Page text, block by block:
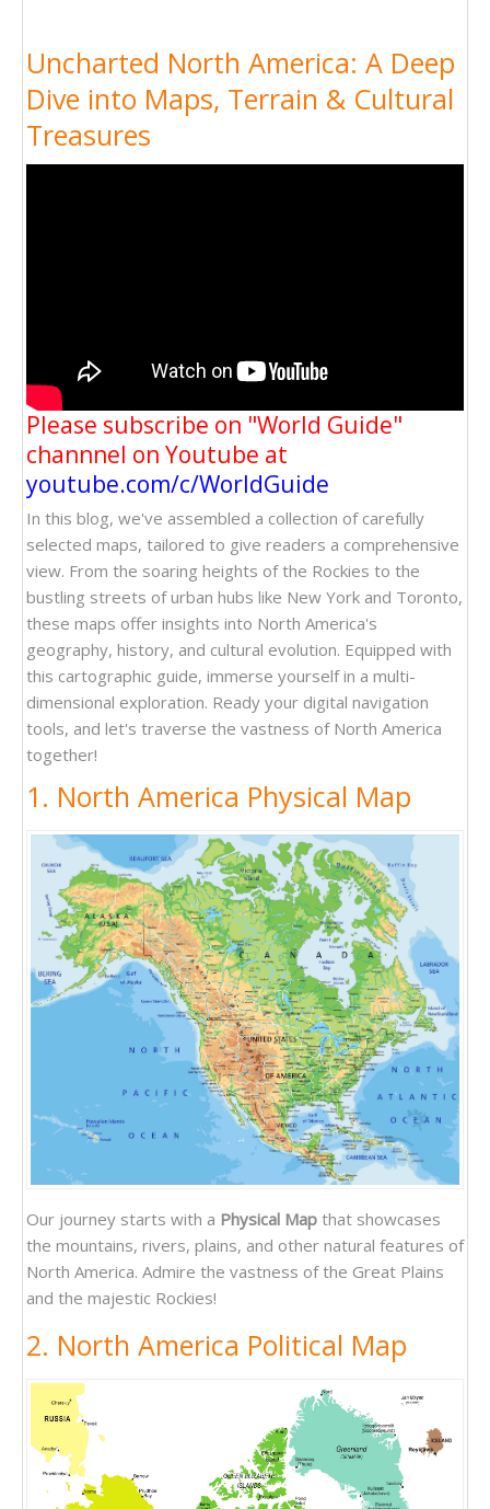
Uncharted North America: A Deep
Dive into Maps, Terrain & Cultural
Treasures
Please subscribe on "World Guide"
channnel on Youtube at
youtube.com/c/WorldGuide
In this blog, we've assembled a collection of carefully
selected maps, tailored to give readers a comprehensive
view. From the soaring heights of the Rockies to the
bustling streets of urban hubs like New York and Toronto,
these maps offer insights into North America's
geography, history, and cultural evolution. Equipped with
this cartographic guide, immerse yourself in a multi-
dimensional exploration. Ready your digital navigation
tools, and let's traverse the vastness of North America
together!
1. North America Physical Map
Our journey starts with a Physical Map that showcases
the mountains, rivers, plains, and other natural features of
North America. Admire the vastness of the Great Plains
and the majestic Rockies!
2. North America Political Map